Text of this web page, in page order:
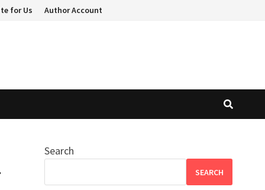
for Us Author Account
Search
SEARCH